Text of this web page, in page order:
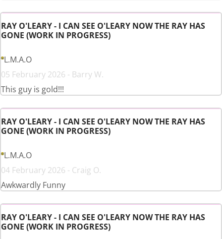
RAY O'LEARY - I CAN SEE O'LEARY NOW THE RAY HAS
GONE (WORK IN PROGRESS)
L.M.A.O
05 February 2026 - Barry W.
This guy is gold!!!
RAY O'LEARY - I CAN SEE O'LEARY NOW THE RAY HAS
GONE (WORK IN PROGRESS)
L.M.A.O
04 February 2026 - Craig O.
Awkwardly Funny
RAY O'LEARY - I CAN SEE O'LEARY NOW THE RAY HAS
GONE (WORK IN PROGRESS)